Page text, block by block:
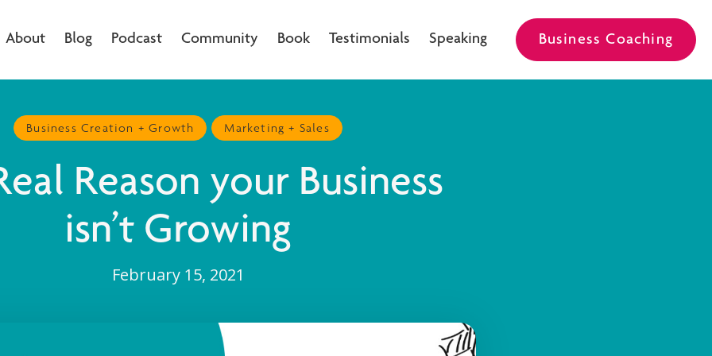
About Blog Podcast Community Book Testimonials Speaking Business Coaching
Business Creation + Growth Marketing + Sales
Reason your Business
isn’t Growing
February 15, 2021